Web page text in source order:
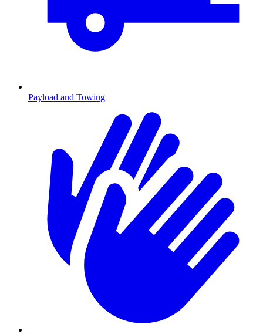
Payload and Towing